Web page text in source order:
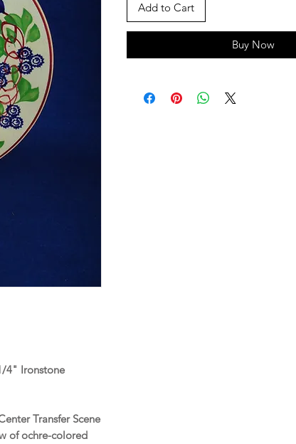
4" Ironstone
Transfer Scene
of ochre-colored
Add to Cart
Buy Now